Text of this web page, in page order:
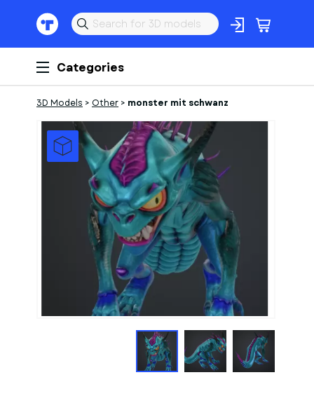
Categories
3D Models > Other > monster mit schwanz
Models